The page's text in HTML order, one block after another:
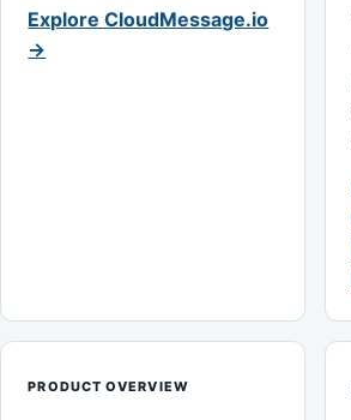
Explore CloudMessage.io
→
PRODUCT OVERVIEW